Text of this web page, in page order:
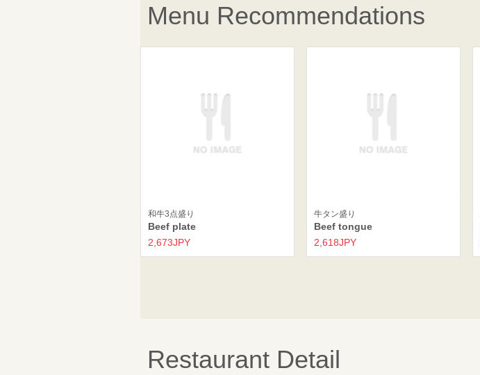
Menu Recommendations
和牛3点盛り
Beef plate
2,673JPY
牛タン盛り
Beef tongue
2,618JPY
Restaurant Detail